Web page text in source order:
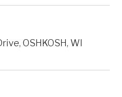
OSHKOSH, WI